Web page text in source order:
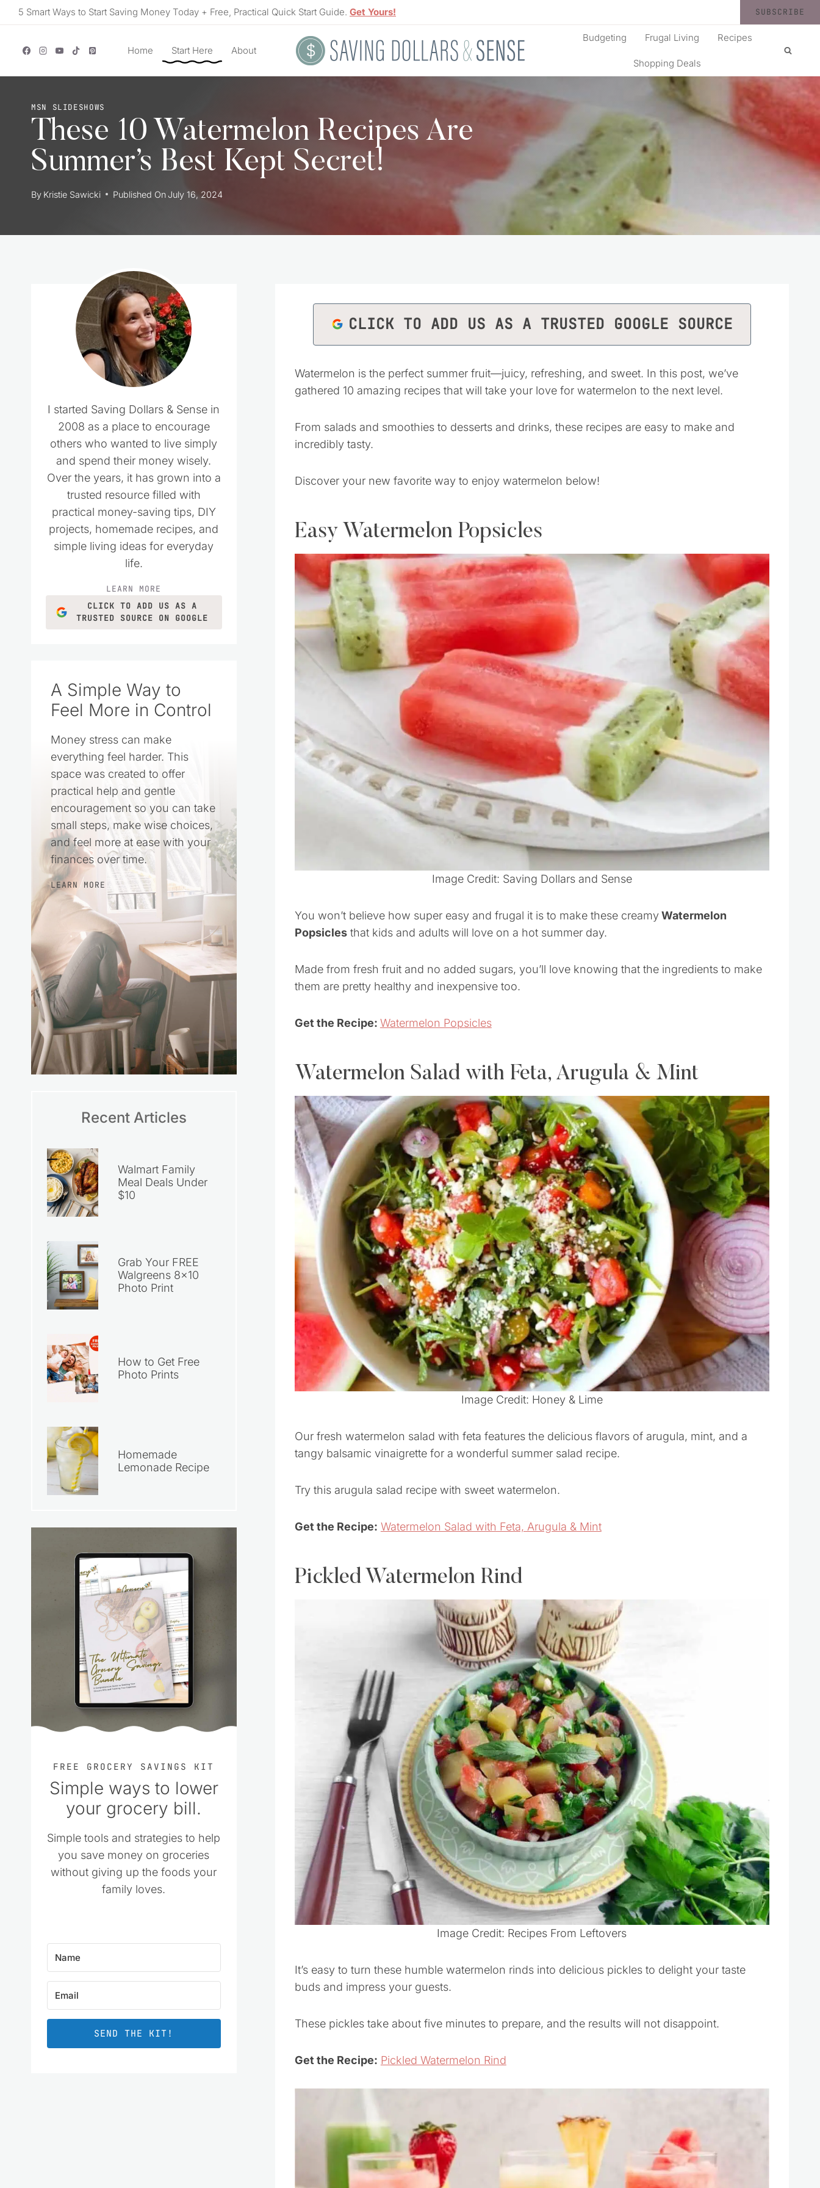
Skip5 Smart Ways to Start Saving Money Today + Free, Practical Quick Start Guide. Get Yours! SUBSCRIBE
Home Start Here About
Budgeting Frugal Living Recipes
Shopping Deals
MSN SLIDESHOWS
These 10 Watermelon Recipes Are
Summer’s Best Kept Secret!
By Kristie Sawicki Published On July 16, 2024
CLICK TO ADD US AS A TRUSTED GOOGLE SOURCE
Watermelon is the perfect summer fruit—juicy, refreshing, and sweet. In this post, we’ve
gathered 10 amazing recipes that will take your love for watermelon to the next level.
From salads and smoothies to desserts and drinks, these recipes are easy to make and
incredibly tasty.
Discover your new favorite way to enjoy watermelon below!
Easy Watermelon Popsicles
Image Credit: Saving Dollars and Sense
You won’t believe how super easy and frugal it is to make these creamyWatermelon
Popsiclesthat kids and adults will love on a hot summer day.
Made from fresh fruit and no added sugars, you’ll love knowing that the ingredients to make
them are pretty healthy and inexpensive too.
Get the Recipe: Watermelon Popsicles
Watermelon Salad with Feta, Arugula & Mint
Image Credit: Honey & Lime
Our fresh watermelon salad with feta features the delicious flavors of arugula, mint, and a
tangy balsamic vinaigrette for a wonderful summer salad recipe.
Try this arugula salad recipe with sweet watermelon.
Get the Recipe: Watermelon Salad with Feta, Arugula & Mint
Pickled Watermelon Rind
Image Credit: Recipes From Leftovers
It’s easy to turn these humble watermelon rinds into delicious pickles to delight your taste
buds and impress your guests.
These pickles take about five minutes to prepare, and the results will not disappoint.
Get the Recipe: Pickled Watermelon Rind
I started Saving Dollars & Sense in
2008 as a place to encourage
others who wanted to live simply
and spend their money wisely.
Over the years, it has grown into a
trusted resource filled with
practical money-saving tips, DIY
projects, homemade recipes, and
simple living ideas for everyday
life.
LEARN MORE
CLICK TO ADD US AS A
TRUSTED SOURCE ON GOOGLE
A Simple Way to
Feel More in Control
Money stress can make
everything feel harder. This
space was created to offer
practical help and gentle
encouragement so you can take
small steps, make wise choices,
and feel more at ease with your
finances over time.
LEARN MORE
Recent Articles
Walmart Family
Meal Deals Under
$10
Grab Your FREE
Walgreens 8×10
Photo Print
How to Get Free
Photo Prints
Homemade
Lemonade Recipe
FREE GROCERY SAVINGS KIT
Simple ways to lower
your grocery bill.
Simple tools and strategies to help
you save money on groceries
without giving up the foods your
family loves.
SEND THE KIT!